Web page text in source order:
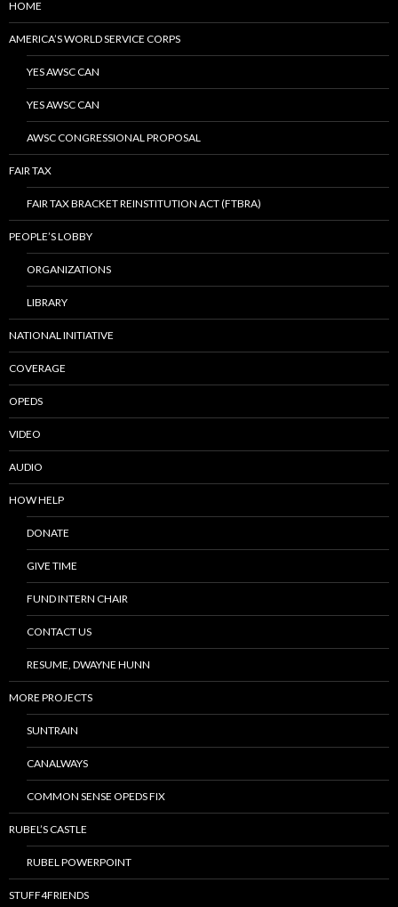
HOME
AMERICA’S WORLD SERVICE CORPS
YES AWSC CAN
YES AWSC CAN
AWSC CONGRESSIONAL PROPOSAL
FAIR TAX
FAIR TAX BRACKET REINSTITUTION ACT (FTBRA)
PEOPLE’S LOBBY
ORGANIZATIONS
LIBRARY
NATIONAL INITIATIVE
COVERAGE
OPEDS
VIDEO
AUDIO
HOW HELP
DONATE
GIVE TIME
FUND INTERN CHAIR
CONTACT US
RESUME, DWAYNE HUNN
MORE PROJECTS
SUNTRAIN
CANALWAYS
COMMON SENSE OPEDS FIX
RUBEL’S CASTLE
RUBEL POWERPOINT
STUFF4FRIENDS